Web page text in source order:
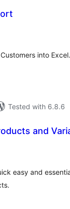
into
Tested with 6.8.6
and
easy and